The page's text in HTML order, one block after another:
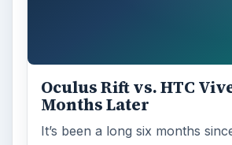
Oculus Rift vs. HTC
Months Later
It’s been a long six months